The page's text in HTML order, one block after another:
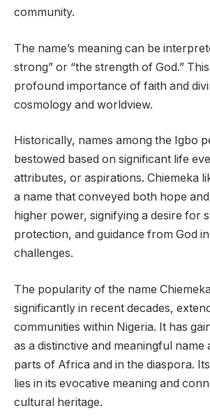
community.
The name’s meaning can be
strong” or “the strength of God.”
profound importance of faith and
cosmology and worldview.
Historically, names among the Igbo
bestowed based on significant life
attributes, or aspirations. Chiemeka
a name that conveyed both hope
higher power, signifying a desire for
protection, and guidance from God
challenges.
The popularity of the name
significantly in recent decades,
communities within Nigeria. It has
as a distinctive and meaningful name
parts of Africa and in the diaspora.
lies in its evocative meaning and
cultural heritage.